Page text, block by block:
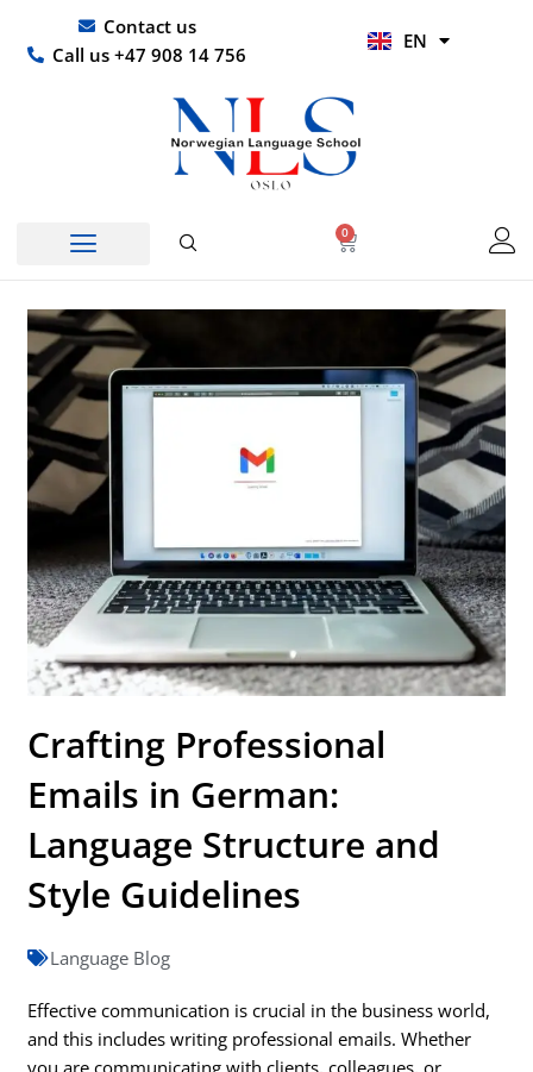
content
Contact us
Call us +47 908 14 756
EN
HI
0
Basket
Crafting Professional
Emails in German:
Language Structure and
Style Guidelines
Language Blog
Effective communication is crucial in the business world,
and this includes writing professional emails. Whether
you are communicating with clients, colleagues, or